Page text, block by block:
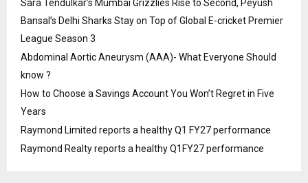
Sara Tendulkar’s Mumbai Grizzlies Rise to Second, Peyush
Bansal’s Delhi Sharks Stay on Top of Global E-cricket Premier
League Season 3
Abdominal Aortic Aneurysm (AAA)- What Everyone Should
know ?
How to Choose a Savings Account You Won’t Regret in Five
Years
Raymond Limited reports a healthy Q1 FY27 performance
Raymond Realty reports a healthy Q1FY27 performance